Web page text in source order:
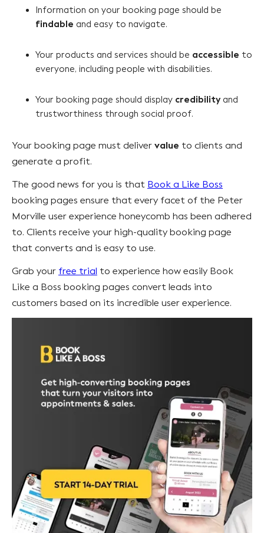
Information on your booking page should be
findable and easy to navigate.
Your products and services should be accessible to
everyone, including people with disabilities.
Your booking page should display credibilityand
trustworthiness through social proof.
Your booking page must deliver value to clients and
generate a profit.
The good news for you is that Book a Like Boss
booking pages ensure that every facet of the Peter
Morville user experience honeycomb has been adhered
to. Clients receive your high-quality booking page
that converts and is easy to use.
Grab your free trial to experience how easily Book
Like a Boss booking pages convert leads into
customers based on its incredible user experience.